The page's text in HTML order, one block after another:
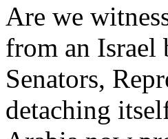
Are we
from an Israel
Senators,
detaching